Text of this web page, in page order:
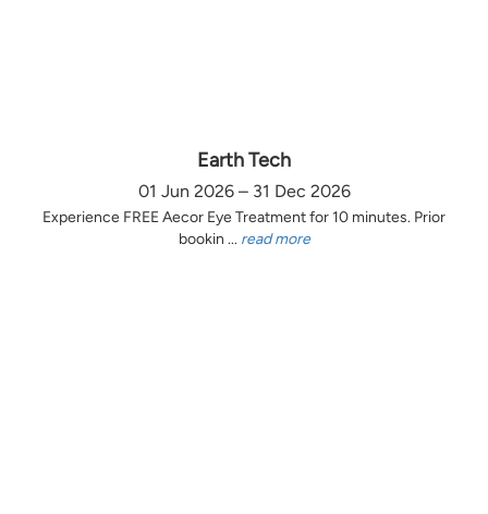
Earth Tech
01 Jun 2026 – 31 Dec 2026
Experience FREE Aecor Eye Treatment for 10 minutes. Prior
bookin ... read more